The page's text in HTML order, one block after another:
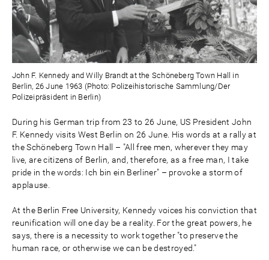
John F. Kennedy and Willy Brandt at the Schöneberg Town Hall in
Berlin, 26 June 1963 (Photo: Polizeihistorische Sammlung/Der
Polizeipräsident in Berlin)
During his German trip from 23 to 26 June, US President John
F. Kennedy visits West Berlin on 26 June. His words at a rally at
the Schöneberg Town Hall – "All free men, wherever they may
live, are citizens of Berlin, and, therefore, as a free man, I take
pride in the words: Ich bin ein Berliner" – provoke a storm of
applause.
At the Berlin Free University, Kennedy voices his conviction that
reunification will one day be a reality. For the great powers, he
says, there is a necessity to work together "to preserve the
human race, or otherwise we can be destroyed."